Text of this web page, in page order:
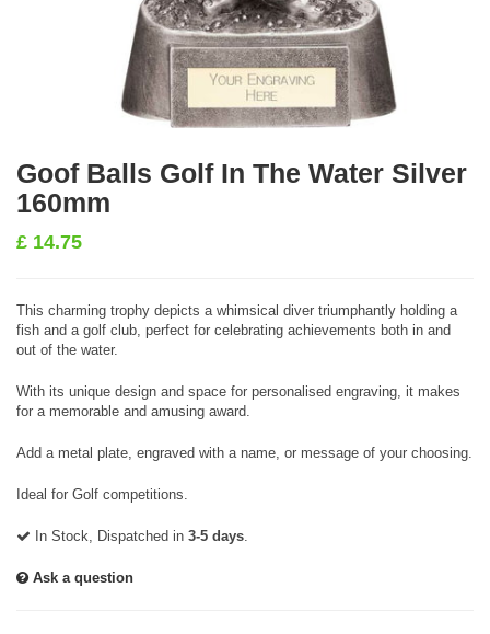
Goof Balls Golf In The Water Silver
160mm
£ 14.75
This charming trophy depicts a whimsical diver triumphantly holding a
fish and a golf club, perfect for celebrating achievements both in and
out of the water.
With its unique design and space for personalised engraving, it makes
for a memorable and amusing award.
Add a metal plate, engraved with a name, or message of your choosing.
Ideal for Golf competitions.
In Stock, Dispatched in 3-5 days.
Ask a question